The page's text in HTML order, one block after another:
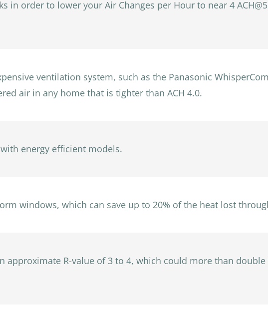
in order to lower your Air Changes per Hour to near 4
ventilation system, such as the Panasonic
air in any home that is tighter than ACH 4.0.
energy efficient models.
windows, which can save up to 20% of the heat lost
R-value of 3 to 4, which could more than double